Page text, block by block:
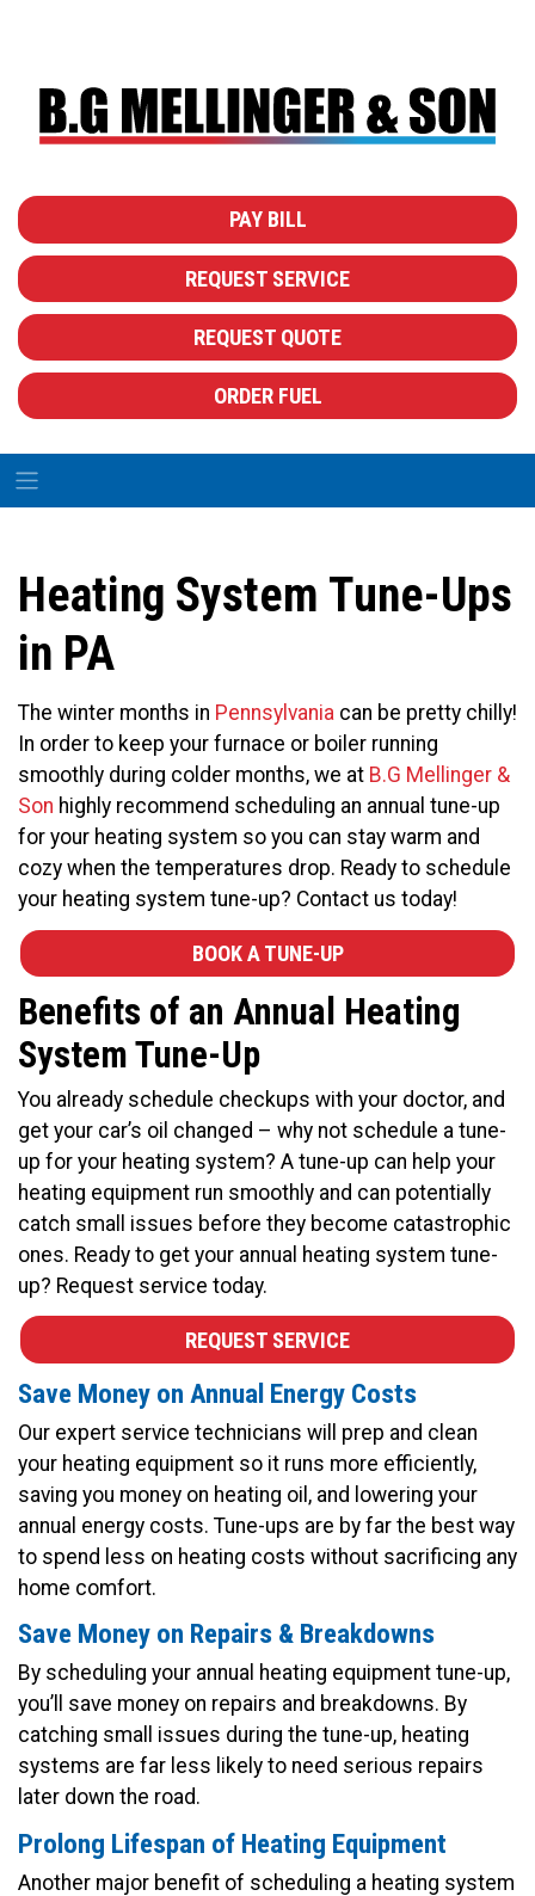
PAY BILL
REQUEST SERVICE
REQUEST QUOTE
ORDER FUEL
Heating System Tune-Ups
in PA
The winter months in Pennsylvania can be pretty chilly!
In order to keep your furnace or boiler running
smoothly during colder months, we at B.G Mellinger &
Son highly recommend scheduling an annual tune-up
for your heating system so you can stay warm and
cozy when the temperatures drop. Ready to schedule
your heating system tune-up? Contact us today!
BOOK A TUNE-UP
Benefits of an Annual Heating
System Tune-Up
You already schedule checkups with your doctor, and
get your car’s oil changed – why not schedule a tune-
up for your heating system? A tune-up can help your
heating equipment run smoothly and can potentially
catch small issues before they become catastrophic
ones. Ready to get your annual heating system tune-
up? Request service today.
REQUEST SERVICE
Save Money on Annual Energy Costs
Our expert service technicians will prep and clean
your heating equipment so it runs more efficiently,
saving you money on heating oil, and lowering your
annual energy costs. Tune-ups are by far the best way
to spend less on heating costs without sacrificing any
home comfort.
Save Money on Repairs & Breakdowns
By scheduling your annual heating equipment tune-up,
you’ll save money on repairs and breakdowns. By
catching small issues during the tune-up, heating
systems are far less likely to need serious repairs
later down the road.
Prolong Lifespan of Heating Equipment
Another major benefit of scheduling a heating system